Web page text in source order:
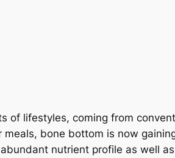
of lifestyles, coming from
bone bottom is now
nutrient profile as well